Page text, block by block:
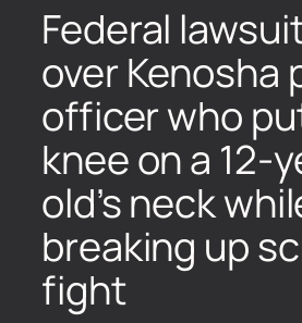
Federal
over Kenosha
officer who
knee on a 12-
old’s neck
breaking up
fight